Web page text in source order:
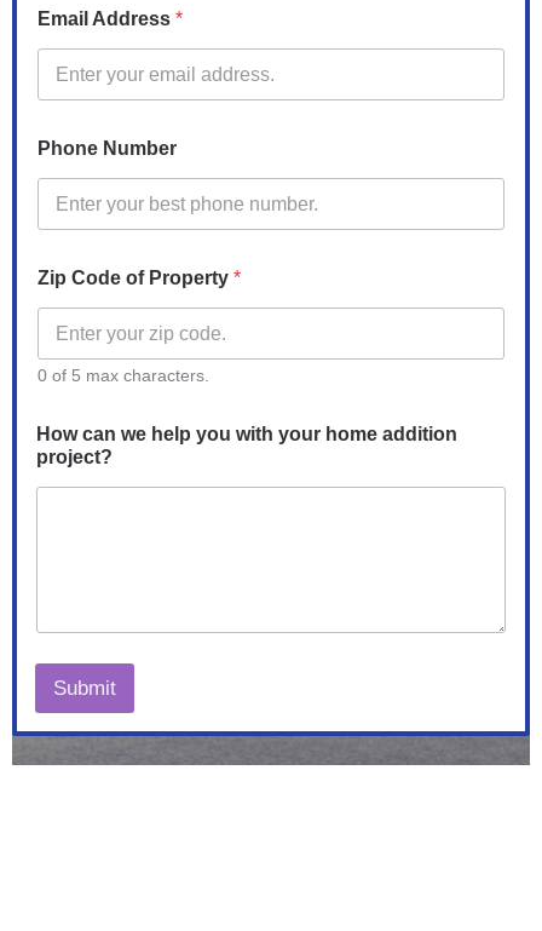
Email Address *
Phone Number
Zip Code of Property *
0 of 5 max characters.
r
o
p
h
f
How can we help you with your home addition
project?
Submit